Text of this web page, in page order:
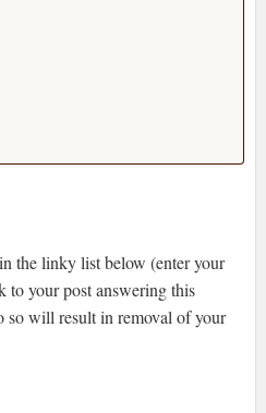
the linky list below (enter your
to your post answering this
so will result in removal of your